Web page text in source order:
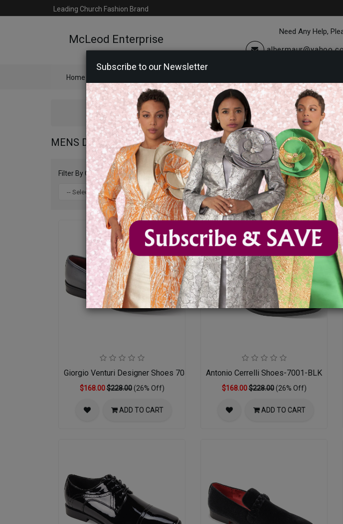
Leading Church Fashion Brand
McLeod Enterprise
Need Any Help,
Home
Mens
MENS DESIGNER SHOES 2026
Filter By Color Filter By Size
Giorgio Venturi Designer Shoes 7043-GRY
$168.00$228.00 (26% Off)
ADD TO CART
Antonio Cerrelli Shoes-7001-BLK
$168.00$228.00 (26% Off)
ADD TO CART
Subscribe to our Newsletter